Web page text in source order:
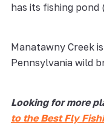
has its fishing
Manatawny Creek
Pennsylvania wild
Looking for more
to the Best Fly